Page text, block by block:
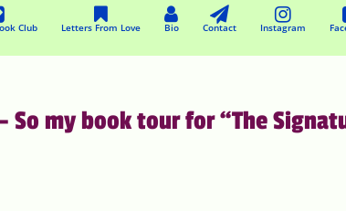
Club Letters From Love Bio Contact Instagram
So my book tour for “The